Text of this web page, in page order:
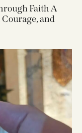
Faith A
and